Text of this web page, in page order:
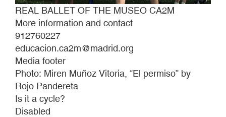
REAL BALLET OF THE MUSEO CA2M
More information and contact
912760227
educacion.ca2m@madrid.org
Media footer
Photo: Miren Muñoz Vitoria, “El permiso” by
Rojo Pandereta
Is it a cycle?
Disabled